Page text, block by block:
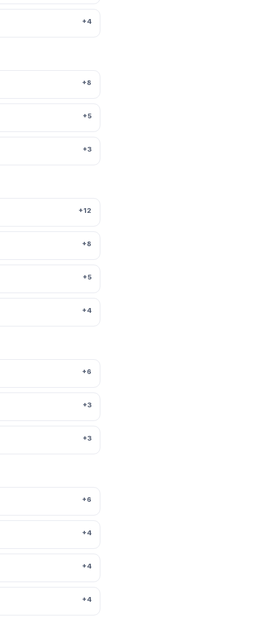
+4
+8
+5
+3
+12
+8
+5
+4
+6
+3
+3
+6
+4
+4
+4